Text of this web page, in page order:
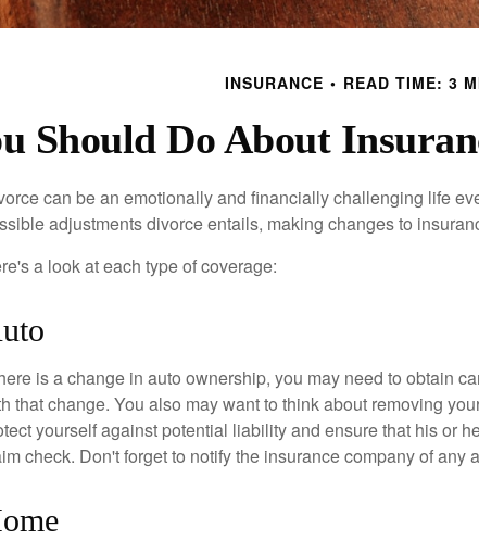
INSURANCE READ TIME: 3
Should Do About
can be an emotionally and financially challenging life
adjustments divorce entails, making changes to
a look at each type of coverage:
is a change in auto ownership, you may need to obtain
that change. You also may want to think about removing
yourself against potential liability and ensure that his or
check. Don't forget to notify the insurance company of any